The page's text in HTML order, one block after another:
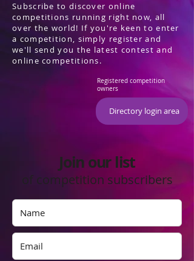
Subscribe to discover online
competitions running right now, all
over the world! If you're keen to enter
a competition, simply register and
we'll send you the latest contest and
online competitions.
Registered competition
owners
Directory login area
Join our list
of competition subscribers